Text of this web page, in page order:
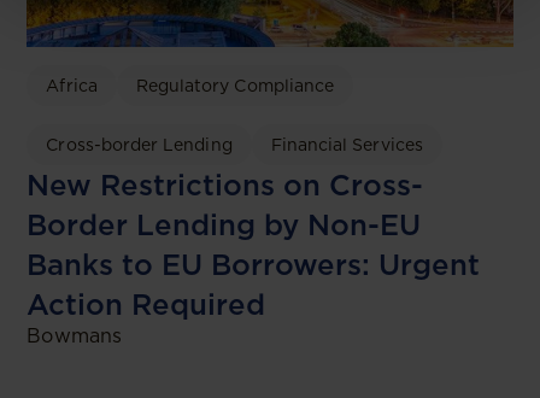
Africa Regulatory Compliance
Cross-border Lending Financial Services
New Restrictions on Cross-
Border Lending by Non-EU
Banks to EU Borrowers: Urgent
Action Required
Bowmans